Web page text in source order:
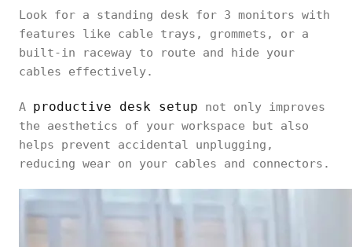
Look for a standing desk for 3 monitors with
features like cable trays, grommets, or a
built-in raceway to route and hide your
cables effectively.
A productive desk setup not only improves
the aesthetics of your workspace but also
helps prevent accidental unplugging,
reducing wear on your cables and connectors.